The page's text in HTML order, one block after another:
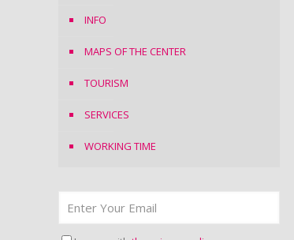
INFO
MAPS OF THE CENTER
TOURISM
SERVICES
WORKING TIME